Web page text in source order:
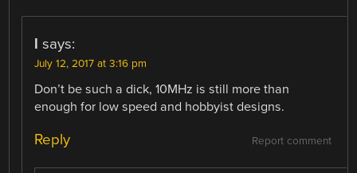
l says:
July 12, 2017 at 3:16 pm
Don’t be such a dick, 10MHz is still more than
enough for low speed and hobbyist designs.
Report comment
Reply